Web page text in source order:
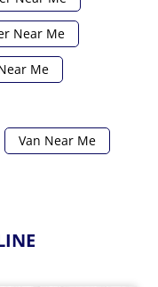
Near Me
Me
Van Near Me